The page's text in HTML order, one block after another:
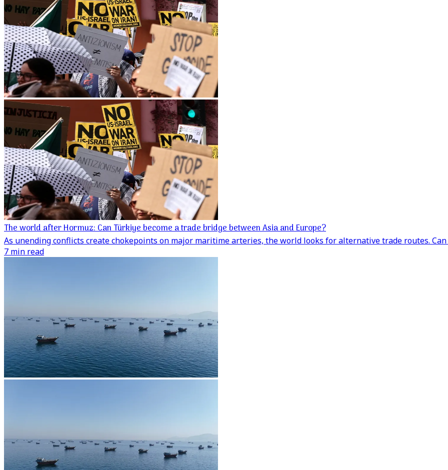
The world after Hormuz: Can Türkiye become a trade bridge between Asia and Europe?
As unending conflicts create chokepoints on major maritime arteries, the world looks for alternative trade routes.
7 min read